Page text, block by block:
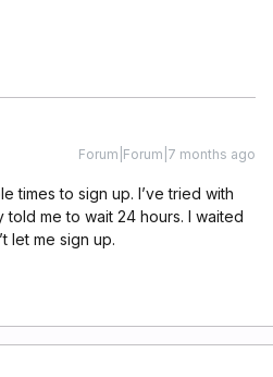
Forum|Forum|7 months ago
times to sign up. I’ve tried with
me to wait 24 hours. I waited
let me sign up.